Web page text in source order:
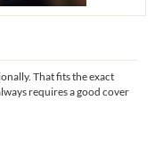
That fits the exact
requires a good cover